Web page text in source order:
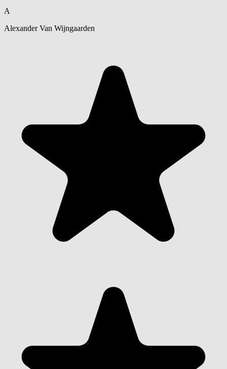
A
Alexander Van Wijngaarden